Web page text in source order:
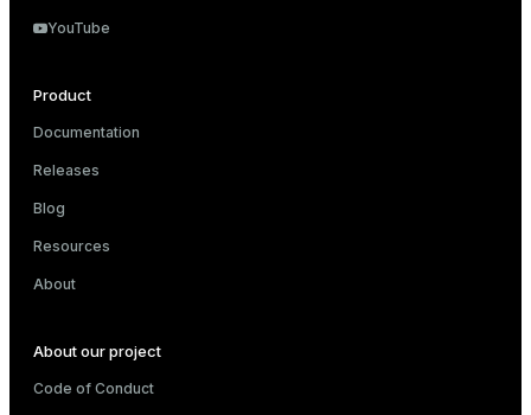
YouTube
Product
Documentation
Releases
Blog
Resources
About
About our project
Code of Conduct